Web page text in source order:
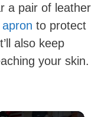
a pair of leather
to protect
also keep
your skin.